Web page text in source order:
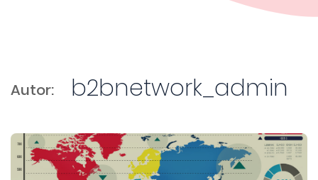
Autor: b2bnetwork_admin